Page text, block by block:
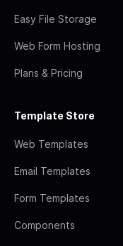
Easy File Storage
Web Form Hosting
Plans & Pricing
Template Store
Web Templates
Email Templates
Form Templates
Components